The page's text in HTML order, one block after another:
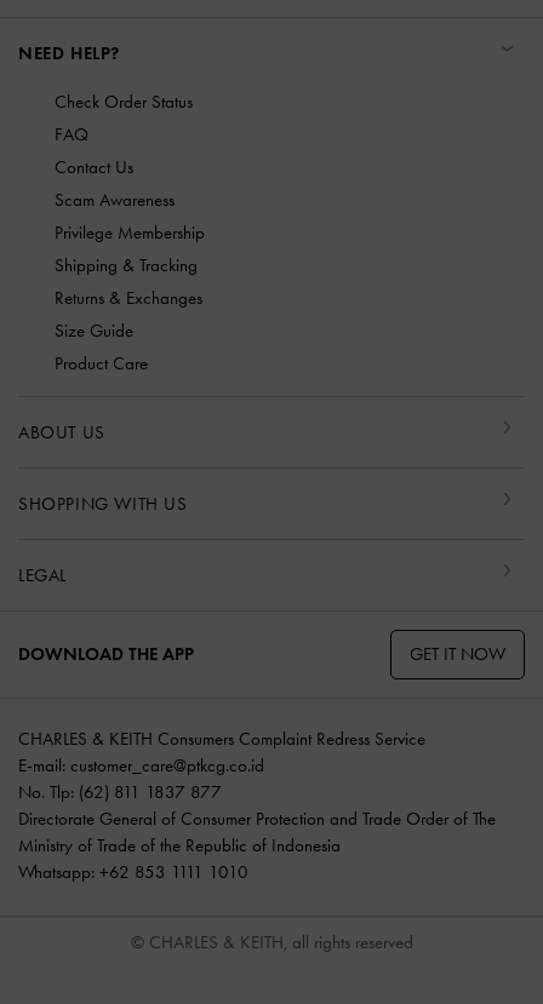
NEED HELP?
Check Order Status
FAQ
Contact Us
Scam Awareness
Privilege Membership
Shipping & Tracking
Returns & Exchanges
Size Guide
Product Care
ABOUT US
SHOPPING WITH US
LEGAL
DOWNLOAD THE APP GET IT NOW
CHARLES & KEITH Consumers Complaint Redress Service
E-mail: customer_care@ptkcg.co.id
No. Tlp: (62) 811 1837 877
Directorate General of Consumer Protection and Trade Order of The
Ministry of Trade of the Republic of Indonesia
Whatsapp: +62 853 1111 1010
© CHARLES & KEITH, all rights reserved